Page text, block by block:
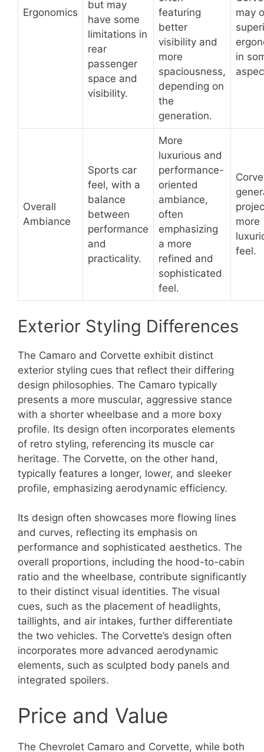
Ergonomics
but may
have some
limitations in
rear
passenger
space and
visibility.
featuring
better
visibility and
more
spaciousness,
depending on
the
generation.
may
in
Overall
Ambiance
Sports car
feel, with a
balance
between
performance
and
practicality.
More
luxurious and
performance-
oriented
ambiance,
often
emphasizing
a more
refined and
sophisticated
feel.
more
feel.
Exterior Styling Differences
The Camaro and Corvette exhibit distinct
exterior styling cues that reflect their differing
design philosophies. The Camaro typically
presents a more muscular, aggressive stance
with a shorter wheelbase and a more boxy
profile. Its design often incorporates elements
of retro styling, referencing its muscle car
heritage. The Corvette, on the other hand,
typically features a longer, lower, and sleeker
profile, emphasizing aerodynamic efficiency.
Its design often showcases more flowing lines
and curves, reflecting its emphasis on
performance and sophisticated aesthetics. The
overall proportions, including the hood-to-cabin
ratio and the wheelbase, contribute significantly
to their distinct visual identities. The visual
cues, such as the placement of headlights,
taillights, and air intakes, further differentiate
the two vehicles. The Corvette’s design often
incorporates more advanced aerodynamic
elements, such as sculpted body panels and
integrated spoilers.
Price and Value
The Chevrolet Camaro and Corvette, while both